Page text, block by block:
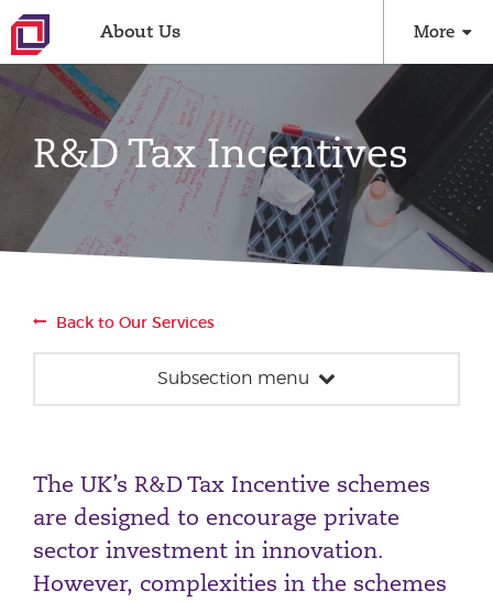
About Us More
R&D Tax Incentives
Back to Our Services
Subsection menu
Patent Box Relief
Video Games Tax Relief & Video Games
Expenditure Credit
The UK’s R&D Tax Incentive schemes
are designed to encourage private
sector investment in innovation.
However, complexities in the schemes